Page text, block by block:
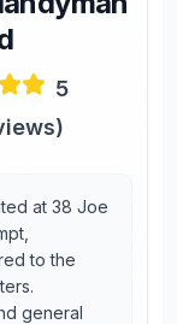
5
at 38 Joe
to the
general